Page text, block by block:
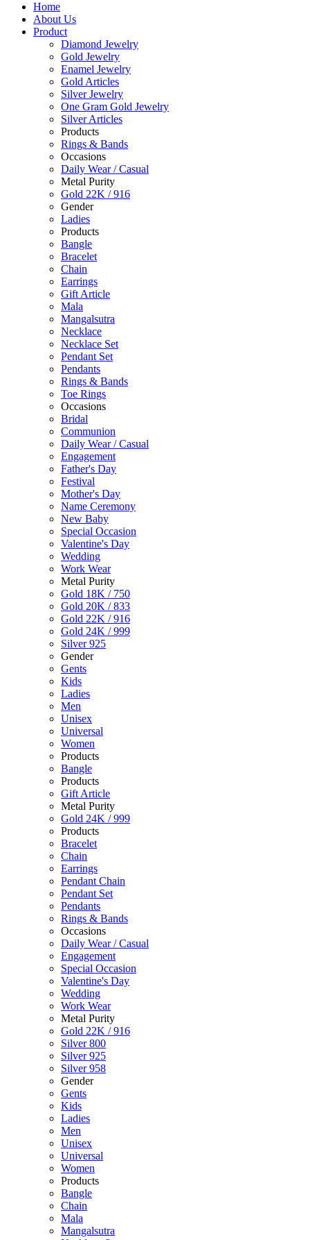
Home
About Us
Product
Diamond Jewelry
Gold Jewelry
Enamel Jewelry
Gold Articles
Silver Jewelry
One Gram Gold Jewelry
Silver Articles
Products
Rings & Bands
Occasions
Daily Wear / Casual
Metal Purity
Gold 22K / 916
Gender
Ladies
Products
Bangle
Bracelet
Chain
Earrings
Gift Article
Mala
Mangalsutra
Necklace
Necklace Set
Pendant Set
Pendants
Rings & Bands
Toe Rings
Occasions
Bridal
Communion
Daily Wear / Casual
Engagement
Father's Day
Festival
Mother's Day
Name Ceremony
New Baby
Special Occasion
Valentine's Day
Wedding
Work Wear
Metal Purity
Gold 18K / 750
Gold 20K / 833
Gold 22K / 916
Gold 24K / 999
Silver 925
Gender
Gents
Kids
Ladies
Men
Unisex
Universal
Women
Products
Bangle
Products
Gift Article
Metal Purity
Gold 24K / 999
Products
Bracelet
Chain
Earrings
Pendant Chain
Pendant Set
Pendants
Rings & Bands
Occasions
Daily Wear / Casual
Engagement
Special Occasion
Valentine's Day
Wedding
Work Wear
Metal Purity
Gold 22K / 916
Silver 800
Silver 925
Silver 958
Gender
Gents
Kids
Ladies
Men
Unisex
Universal
Women
Products
Bangle
Chain
Mala
Mangalsutra